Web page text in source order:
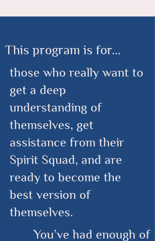
This program is for...
those who really want to
get a deep
understanding of
themselves, get
assistance from their
Spirit Squad, and are
ready to become the
best version of
themselves.
You’ve had enough of